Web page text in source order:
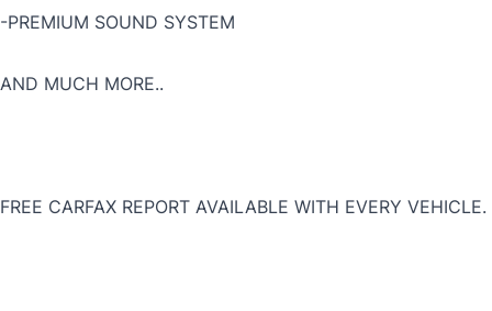
-PREMIUM SOUND SYSTEM
AND MUCH MORE..
FREE CARFAX REPORT AVAILABLE WITH EVERY VEHICLE.